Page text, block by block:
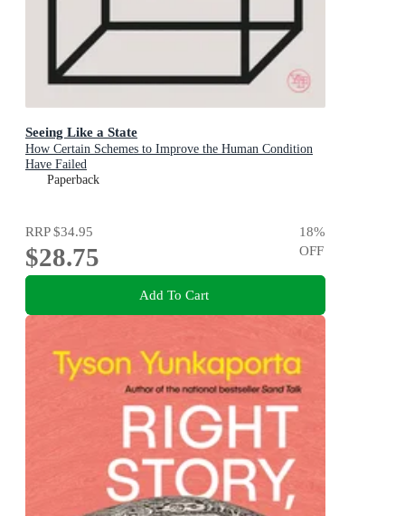
Seeing Like a State
How Certain Schemes to Improve the Human Condition
Have Failed
Paperback
RRP$34.95
$28.75
18%
OFF
Add To Cart